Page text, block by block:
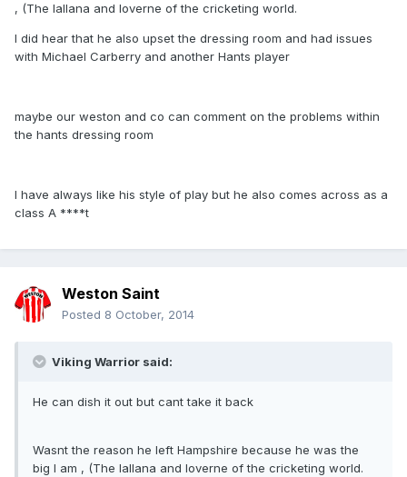
, (The lallana and loverne of the cricketing world.
I did hear that he also upset the dressing room and had issues
with Michael Carberry and another Hants player
maybe our weston and co can comment on the problems within
the hants dressing room
I have always like his style of play but he also comes across as a
class A ****t
Weston Saint
Posted 8 October, 2014
Viking Warrior said:
He can dish it out but cant take it back
Wasnt the reason he left Hampshire because he was the
big I am , (The lallana and loverne of the cricketing world.